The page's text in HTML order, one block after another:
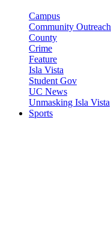
Campus
Community Outreach
County
Crime
Feature
Isla Vista
Student Gov
UC News
Unmasking Isla Vista
Sports